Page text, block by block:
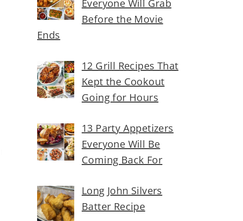
Everyone Will Grab
Before the Movie
Ends
12 Grill Recipes That
Kept the Cookout
Going for Hours
13 Party Appetizers
Everyone Will Be
Coming Back For
Long John Silvers
Batter Recipe